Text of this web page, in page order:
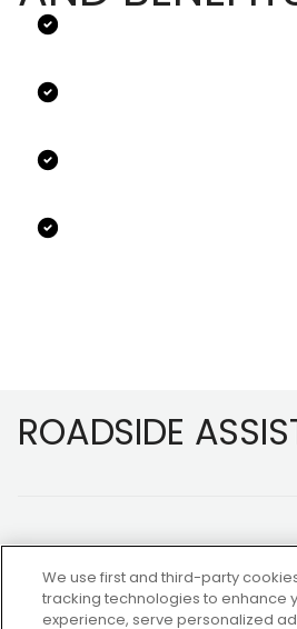
ROADSIDE
We use first and third-party
tracking technologies to enhance
experience, serve personalized